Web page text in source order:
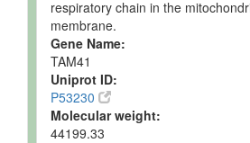
respiratory chain in the
membrane.
Gene Name:
TAM41
Uniprot ID:
P53230
Molecular weight:
44199.33